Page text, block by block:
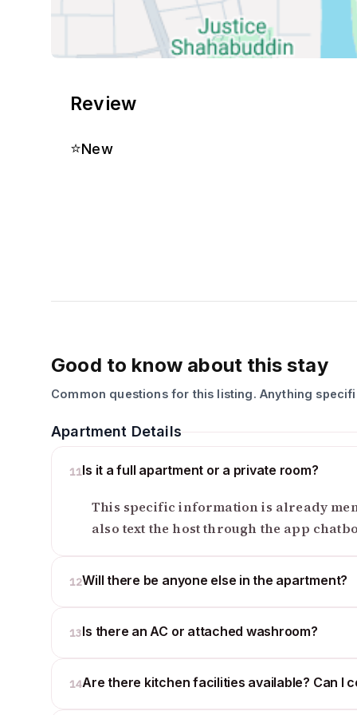
Review
⭐New
Good to know about this stay
Common questions for this listing. Anything
Apartment Details
11Is it a full apartment or a private room?
This specific information is already
also text the host through the app
12Will there be anyone else in the apartment?
13Is there an AC or attached washroom?
14Are there kitchen facilities available? Can I